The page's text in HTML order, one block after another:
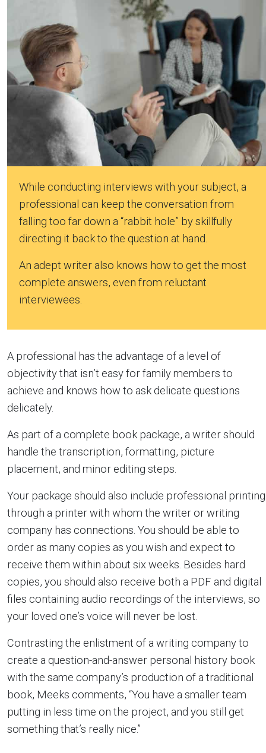
While conducting interviews with your subject, a
professional can keep the conversation from
falling too far down a “rabbit hole” by skillfully
directing it back to the question at hand.
An adept writer also knows how to get the most
complete answers, even from reluctant
interviewees.
A professional has the advantage of a level of
objectivity that isn’t easy for family members to
achieve and knows how to ask delicate questions
delicately.
As part of a complete book package, a writer should
handle the transcription, formatting, picture
placement, and minor editing steps.
Your package should also include professional printing
through a printer with whom the writer or writing
company has connections. You should be able to
order as many copies as you wish and expect to
receive them within about six weeks. Besides hard
copies, you should also receive both a PDF and digital
files containing audio recordings of the interviews, so
your loved one’s voice will never be lost.
Contrasting the enlistment of a writing company to
create a question-and-answer personal history book
with the same company’s production of a traditional
book, Meeks comments, “You have a smaller team
putting in less time on the project, and you still get
something that’s really nice.”